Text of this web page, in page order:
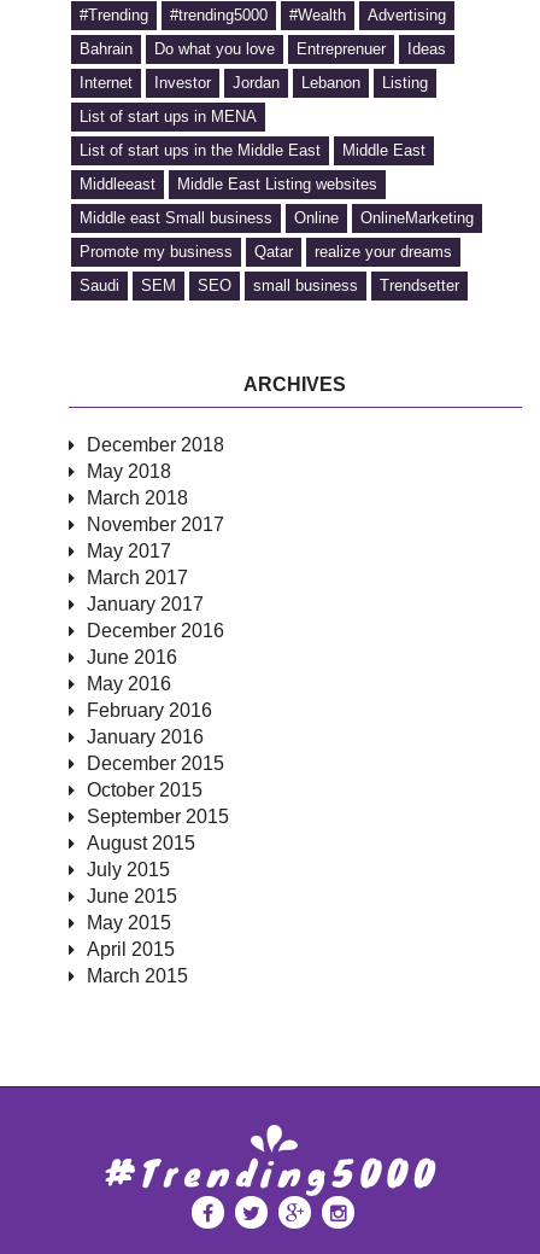
#Trending
#trending5000 #Wealth
Advertising
Bahrain
Do what you love Entreprenuer
Ideas
Internet
Investor Jordan Lebanon
Listing
List of start ups in MENA
List of start ups in the Middle East
Middle East
Middleeast
Middle East Listing websites
Middle east Small business
Online
OnlineMarketing
Promote my business
Qatar
realize your dreams
Saudi
SEM SEO small business Trendsetter
ARCHIVES
December 2018
May 2018
March 2018
November 2017
May 2017
March 2017
January 2017
December 2016
June 2016
May 2016
February 2016
January 2016
December 2015
October 2015
September 2015
August 2015
July 2015
June 2015
May 2015
April 2015
March 2015